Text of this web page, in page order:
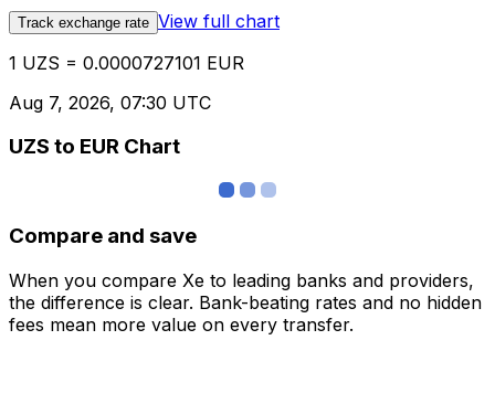
Track exchange rate View full chart
1 UZS = 0.0000727101 EUR
Aug 7, 2026, 07:30 UTC
UZS to EUR Chart
Compare and save
When you compare Xe to leading banks and providers,
the difference is clear. Bank-beating rates and no hidden
fees mean more value on every transfer.